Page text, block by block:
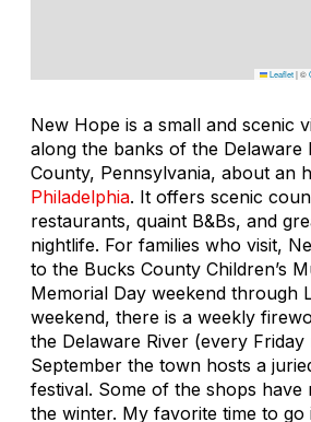
Leaflet|©
New Hope is a small and scenic
along the banks of the Delaware
County, Pennsylvania, about an
Philadelphia. It offers scenic
restaurants, quaint B&Bs, and
nightlife. For families who visit,
to the Bucks County Children’s
Memorial Day weekend through
weekend, there is a weekly
the Delaware River (every
September the town hosts a
festival. Some of the shops have
the winter. My favorite time to go